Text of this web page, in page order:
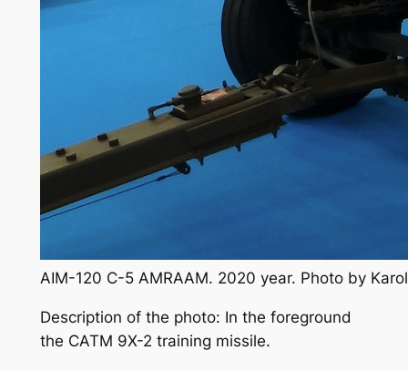
AIM-120 C-5 AMRAAM. 2020 year. Photo by
Description of the photo: In the foreground
the CATM 9X-2 training missile.